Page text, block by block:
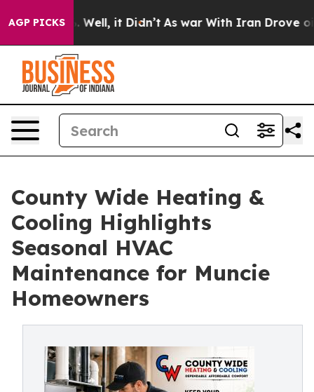
AGP PICKS
40%. Well, it Didn’t As war With Iran Drove oil
County Wide Heating &
Cooling Highlights
Seasonal HVAC
Maintenance for Muncie
Homeowners